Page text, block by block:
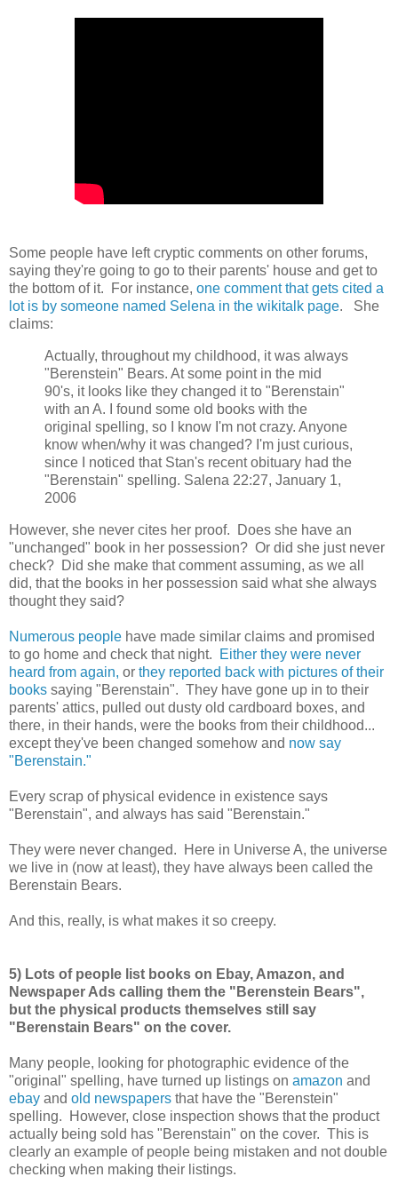
Some people have left cryptic comments on other forums,
saying they're going to go to their parents' house and get to
the bottom of it. For instance, one comment that gets cited a
lot is by someone named Selena in the wikitalk page. She
claims:
Actually, throughout my childhood, it was always
"Berenstein" Bears. At some point in the mid
90's, it looks like they changed it to "Berenstain"
with an A. I found some old books with the
original spelling, so I know I'm not crazy. Anyone
know when/why it was changed? I'm just curious,
since I noticed that Stan's recent obituary had the
"Berenstain" spelling. Salena 22:27, January 1,
2006
However, she never cites her proof. Does she have an
"unchanged" book in her possession? Or did she just never
check? Did she make that comment assuming, as we all
did, that the books in her possession said what she always
thought they said?
Numerous people have made similar claims and promised
to go home and check that night.
Either they were never
heard from again, or they reported back with pictures of their
books saying "Berenstain". They have gone up in to their
parents' attics, pulled out dusty old cardboard boxes, and
there, in their hands, were the books from their childhood...
except they've been changed somehow and now say
"Berenstain."
Every scrap of physical evidence in existence says
"Berenstain", and always has said "Berenstain."
They were never changed. Here in Universe A, the universe
we live in (now at least), they have always been called the
Berenstain Bears.
And this, really, is what makes it so creepy.
5) Lots of people list books on Ebay, Amazon, and
Newspaper Ads calling them the "Berenstein Bears",
but the physical products themselves still say
"Berenstain Bears" on the cover.
Many people, looking for photographic evidence of the
"original" spelling, have turned up listings on amazon and
ebay and old newspapers that have the "Berenstein"
spelling. However, close inspection shows that the product
actually being sold has "Berenstain" on the cover. This is
clearly an example of people being mistaken and not double
checking when making their listings.